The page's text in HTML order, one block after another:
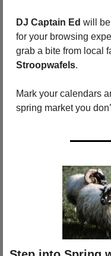
DJ Captain Ed will
for your browsing
grab a bite from local
Stroopwafels.
Mark your calendars
spring market you